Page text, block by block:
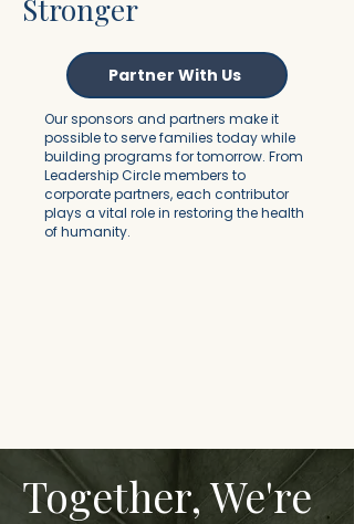
Stronger
Partner With Us
Our sponsors and partners make it
possible to serve families today while
building programs for tomorrow. From
Leadership Circle members to
corporate partners, each contributor
plays a vital role in restoring the health
of humanity.
Together, We're